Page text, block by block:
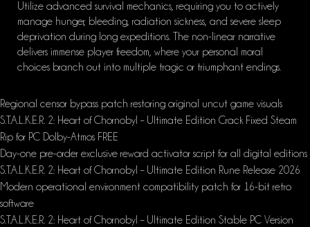
Utilize advanced survival mechanics, requiring you to actively
manage hunger, bleeding, radiation sickness, and severe sleep
deprivation during long expeditions. The non-linear narrative
delivers immense player freedom, where your personal moral
choices branch out into multiple tragic or triumphant endings.
Regional censor bypass patch restoring original uncut game visuals
S.T.A.L.K.E.R. 2: Heart of Chornobyl – Ultimate Edition Crack Fixed Steam
Rip for PC Dolby-Atmos FREE
Day-one pre-order exclusive reward activator script for all digital editions
S.T.A.L.K.E.R. 2: Heart of Chornobyl – Ultimate Edition Rune Release 2026
Modern operational environment compatibility patch for 16-bit retro
software
S.T.A.L.K.E.R. 2: Heart of Chornobyl – Ultimate Edition Stable PC Version